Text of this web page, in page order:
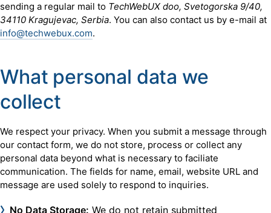
sending a regular mail to TechWebUX doo, Svetogorska 9/40,
34110 Kragujevac, Serbia. You can also contact us by e-mail at
info@techwebux.com.
What personal data we
collect
We respect your privacy. When you submit a message through
our contact form, we do not store, process or collect any
personal data beyond what is necessary to faciliate
communication. The fields for name, email, website URL and
message are used solely to respond to inquiries.
No Data Storage: We do not retain submitted